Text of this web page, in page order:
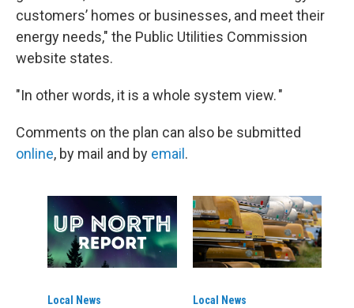
customers’ homes or businesses, and meet their
energy needs," the Public Utilities Commission
website states.
"In other words, it is a whole system view. "
Comments on the plan can also be submitted
online, by mail and by email .
Local News Local News